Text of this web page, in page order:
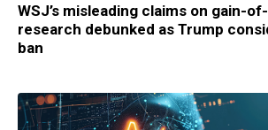
WSJ’s misleading claims on gain-
research debunked as Trump
ban